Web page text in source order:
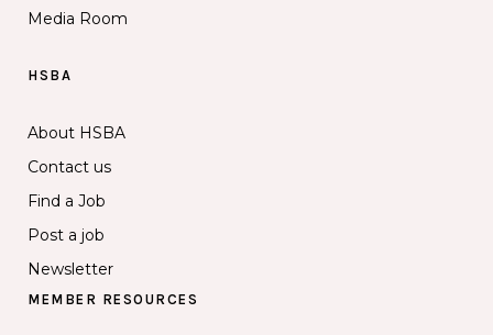
Media Room
HSBA
About HSBA
Contact us
Find a Job
Post a job
Newsletter
MEMBER RESOURCES